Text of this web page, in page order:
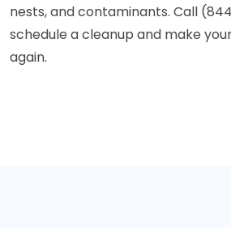
nests, and contaminants. Call
schedule a cleanup and make
again.